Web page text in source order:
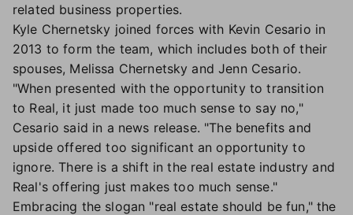
related business properties.
Kyle Chernetsky joined forces with Kevin Cesario in
2013 to form the team, which includes both of their
spouses, Melissa Chernetsky and Jenn Cesario.
"When presented with the opportunity to transition
to Real, it just made too much sense to say no,"
Cesario said in a news release. "The benefits and
upside offered too significant an opportunity to
ignore. There is a shift in the real estate industry and
Real's offering just makes too much sense."
Embracing the slogan "real estate should be fun," the